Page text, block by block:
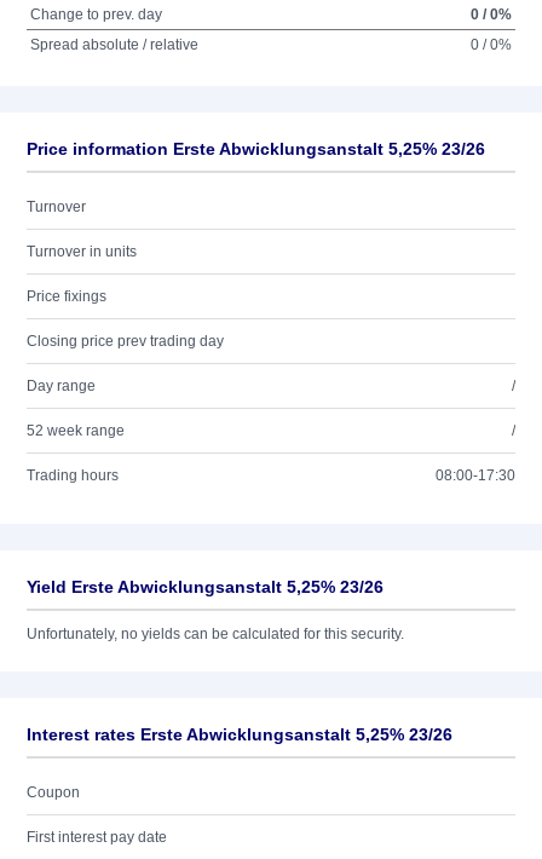
Change to prev. day
0 / 0%
Spread absolute / relative
0 / 0%
Price information Erste Abwicklungsanstalt 5,25% 23/26
Turnover
Turnover in units
Price fixings
Closing price prev trading day
Day range /
52 week range /
Trading hours 08:00-17:30
Yield Erste Abwicklungsanstalt 5,25% 23/26
Unfortunately, no yields can be calculated for this security.
Interest rates Erste Abwicklungsanstalt 5,25% 23/26
Coupon
First interest pay date